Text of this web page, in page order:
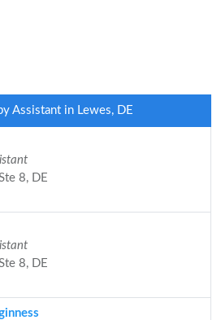
Assistant in Lewes, DE
8, DE
8, DE